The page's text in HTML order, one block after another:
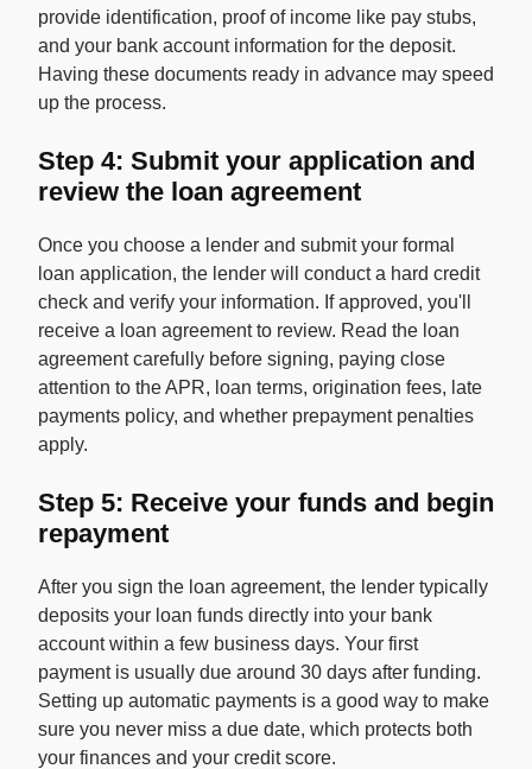
provide identification, proof of income like pay stubs,
and your bank account information for the deposit.
Having these documents ready in advance may speed
up the process.
Step 4: Submit your application and
review the loan agreement
Once you choose a lender and submit your formal
loan application, the lender will conduct a hard credit
check and verify your information. If approved, you'll
receive a loan agreement to review. Read the loan
agreement carefully before signing, paying close
attention to the APR, loan terms, origination fees, late
payments policy, and whether prepayment penalties
apply.
Step 5: Receive your funds and begin
repayment
After you sign the loan agreement, the lender typically
deposits your loan funds directly into your bank
account within a few business days. Your first
payment is usually due around 30 days after funding.
Setting up automatic payments is a good way to make
sure you never miss a due date, which protects both
your finances and your credit score.